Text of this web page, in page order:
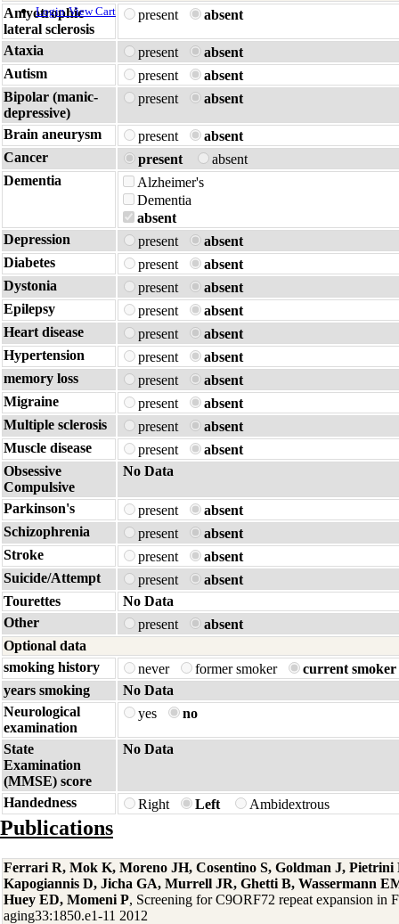
Login View Cart
Amyotrophic
lateral sclerosis
present absent
Ataxia present
absent
Autism
present
absent
Bipolar (manic-
depressive)
present absent
Brain aneurysm present
absent
Cancer
present
absent
Dementia
Alzheimer's
Dementia
absent
Depression
present
absent
Diabetes
present
absent
Dystonia
present
absent
Epilepsy
present
absent
Heart disease
present
absent
Hypertension
present
absent
memory loss
present
absent
Migraine
present
absent
Multiple sclerosis
present
absent
Muscle disease
present
absent
Obsessive
Compulsive
No Data
Parkinson's present
absent
Schizophrenia
present
absent
Stroke
present
absent
Suicide/Attempt
present
absent
Tourettes
No Data
Other
present
absent
Optional data
smoking history
never former smoker
current smoker
years smoking
No Data
Neurological
examination
yes no
State
Examination
(MMSE) score
No Data
Handedness Right Left Ambidextrous
Publications
Ferrari R, Mok K, Moreno JH, Cosentino S, Goldman J,
Kapogiannis D, Jicha GA, Murrell JR, Ghetti B, Wassermann
Huey ED, Momeni P, Screening for C9ORF72 repeat expansion
aging33:1850.e1-11 2012